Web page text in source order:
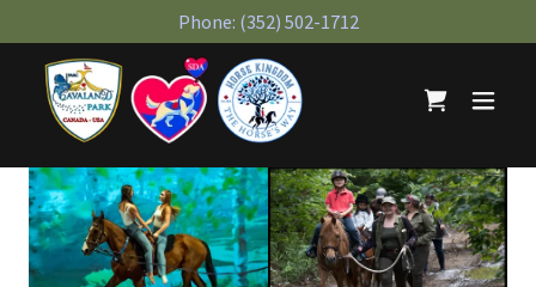
Phone: (352) 502-1712